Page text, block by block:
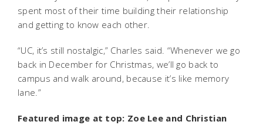
spent most of their time building their relationship
and getting to know each other.
“UC, it’s still nostalgic,” Charles said. “Whenever we go
back in December for Christmas, we’ll go back to
campus and walk around, because it’s like memory
lane.”
Featured image at top: Zoe Lee and Christian